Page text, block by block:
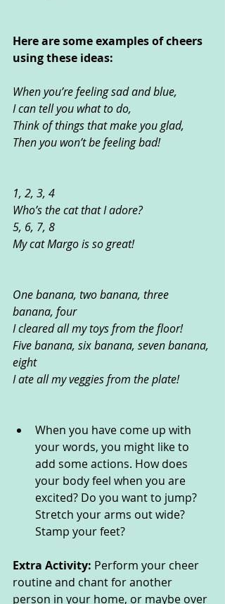
Here are some examples of cheers
using these ideas:
When you’re feeling sad and blue,
I can tell you what to do,
Think of things that make you glad,
Then you won’t be feeling bad!
1, 2, 3, 4
Who’s the cat that I adore?
5, 6, 7, 8
My cat Margo is so great!
One banana, two banana, three
banana, four
I cleared all my toys from the floor!
Five banana, six banana, seven banana,
eight
I ate all my veggies from the plate!
When you have come up with
your words, you might like to
add some actions. How does
your body feel when you are
excited? Do you want to jump?
Stretch your arms out wide?
Stamp your feet?
Extra Activity: Perform your cheer
routine and chant for another
person in your home, or maybe over